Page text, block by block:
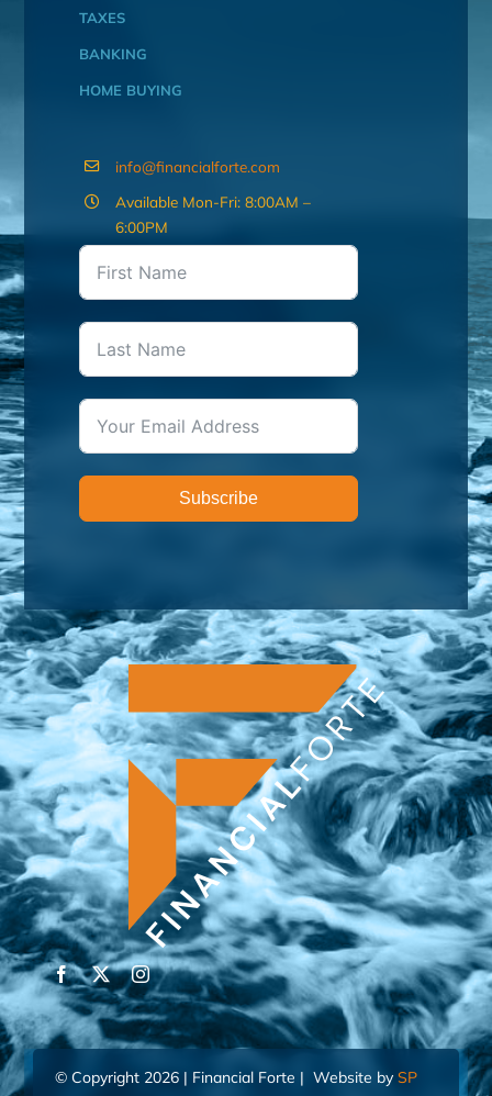
TAXES
BANKING
HOME BUYING
info@financialforte.com
Available Mon-Fri: 8:00AM –
6:00PM
Subscribe
© Copyright 2026 | Financial Forte | Website by SP